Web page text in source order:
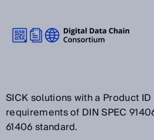
SICK solutions with a Product
requirements of DIN SPEC
61406 standard.